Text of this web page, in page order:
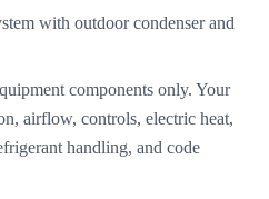
with outdoor condenser and
components only. Your
airflow, controls, electric heat,
handling, and code